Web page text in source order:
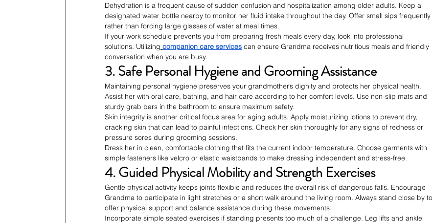
Dehydration is a frequent cause of sudden confusion and hospitalization among older adults. Keep a
designated water bottle nearby to monitor her fluid intake throughout the day. Offer small sips frequently
rather than forcing large glasses of water at meal times.
If your work schedule prevents you from preparing fresh meals every day, look into professional
solutions. Utilizing companion care services can ensure Grandma receives nutritious meals and friendly
conversation when you are busy.
3. Safe Personal Hygiene and Grooming Assistance
Maintaining personal hygiene preserves your grandmother’s dignity and protects her physical health.
Assist her with oral care, bathing, and hair care according to her comfort levels. Use non-slip mats and
sturdy grab bars in the bathroom to ensure maximum safety.
Skin integrity is another critical focus area for aging adults. Apply moisturizing lotions to prevent dry,
cracking skin that can lead to painful infections. Check her skin thoroughly for any signs of redness or
pressure sores during grooming sessions.
Dress her in clean, comfortable clothing that fits the current indoor temperature. Choose garments with
simple fasteners like velcro or elastic waistbands to make dressing independent and stress-free.
4. Guided Physical Mobility and Strength Exercises
Gentle physical activity keeps joints flexible and reduces the overall risk of dangerous falls. Encourage
Grandma to participate in light stretches or a short walk around the living room. Always stand close by to
offer physical support and balance assistance during these movements.
Incorporate simple seated exercises if standing presents too much of a challenge. Leg lifts and ankle